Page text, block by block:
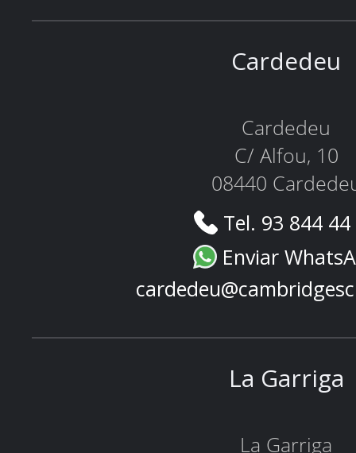
Cardedeu
Cardedeu
C/ Alfou, 10
08440
Tel. 93 844
Enviar
La Garriga
La Garriga